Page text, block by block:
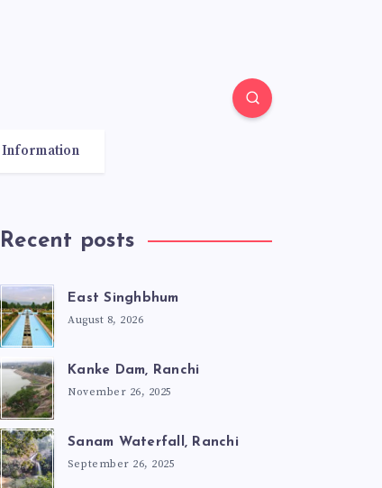
Information
Recent posts
East Singhbhum
August 8, 2026
Kanke Dam, Ranchi
November 26, 2025
Sanam Waterfall, Ranchi
September 26, 2025